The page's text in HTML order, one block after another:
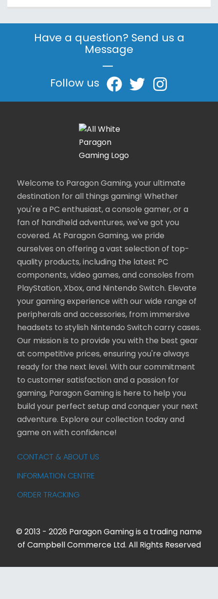
Have a question? Send us a
Message
|
Follow us
Welcome to Paragon Gaming, your ultimate
destination for all things gaming! Whether
you're a PC enthusiast, a console gamer, or a
fan of handheld adventures, we've got you
covered. At Paragon Gaming, we pride
ourselves on offering a vast selection of top-
quality products, including the latest PC
components, video games, and consoles from
PlayStation, Xbox, and Nintendo Switch. Elevate
your gaming experience with our wide range of
peripherals and accessories, from immersive
headsets to stylish Nintendo Switch carry cases.
Our mission is to provide you with the best gear
at competitive prices, ensuring you're always
ready for the next level. With our commitment
to customer satisfaction and a passion for
gaming, Paragon Gaming is here to help you
build your perfect setup and conquer your next
adventure. Explore our collection today and
game on with confidence!
CONTACT & ABOUT US
INFORMATION CENTRE
ORDER TRACKING
© 2013 - 2026 Paragon Gaming is a trading name
of Campbell Commerce Ltd. All Rights Reserved